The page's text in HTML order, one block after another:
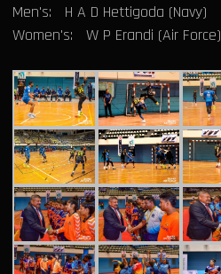
Men's: H A D Hettigoda (Navy)
Women's: W P Erandi (Air Force)